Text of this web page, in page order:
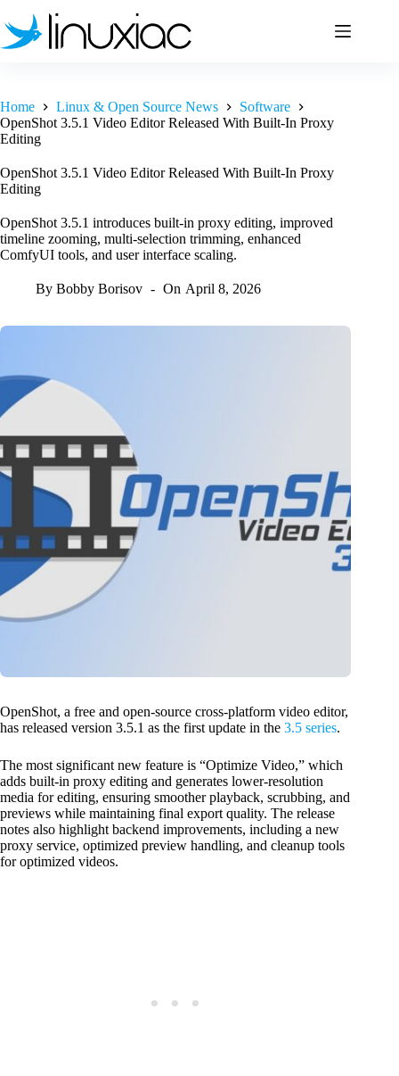
to
content
Home Linux & Open Source News
Software
OpenShot 3.5.1 Video Editor Released With Built-In Proxy
Editing
OpenShot 3.5.1 Video Editor Released With Built-In Proxy
Editing
OpenShot 3.5.1 introduces built-in proxy editing, improved
timeline zooming, multi-selection trimming, enhanced
ComfyUI tools, and user interface scaling.
By Bobby Borisov On April 8, 2026
OpenShot, a free and open-source cross-platform video editor,
has released version 3.5.1 as the first update in the 3.5 series.
The most significant new feature is “Optimize Video,” which
adds built-in proxy editing and generates lower-resolution
media for editing, ensuring smoother playback, scrubbing, and
previews while maintaining final export quality. The release
notes also highlight backend improvements, including a new
proxy service, optimized preview handling, and cleanup tools
for optimized videos.